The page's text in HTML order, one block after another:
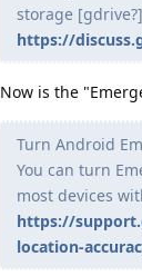
storage
https://
Now is the
Turn Android
You can turn
most devices
https://
location-